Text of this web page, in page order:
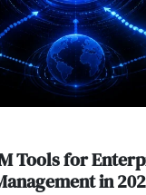
Tools for
in